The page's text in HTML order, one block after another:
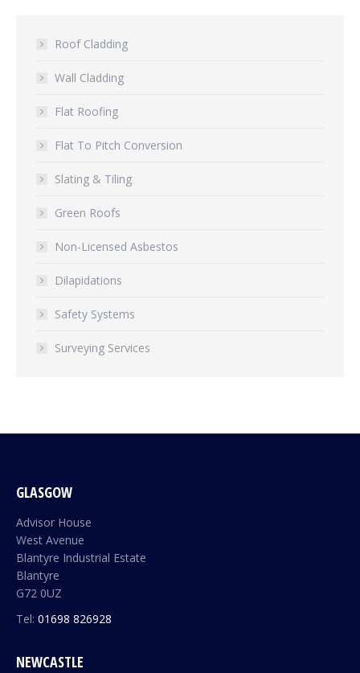
Roof Cladding
Wall Cladding
Flat Roofing
Flat To Pitch Conversion
Slating & Tiling
Green Roofs
Non-Licensed Asbestos
Dilapidations
Safety Systems
Surveying Services
GLASGOW
Advisor House
West Avenue
Blantyre Industrial Estate
Blantyre
G72 0UZ
Tel: 01698 826928
NEWCASTLE